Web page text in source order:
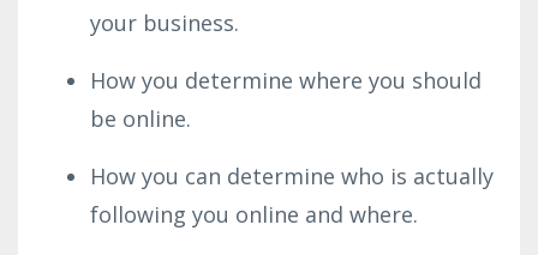
your business.
How you determine where you should
be online.
How you can determine who is actually
following you online and where.